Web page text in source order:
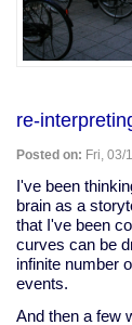
re-
Posted on: Fri, 03/
I've been
brain as a
that I've been
curves can be
infinite number
events.
And then a few